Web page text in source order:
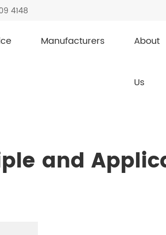
4148
Manufacturers About
Us
Principle and Applications of Zener
and